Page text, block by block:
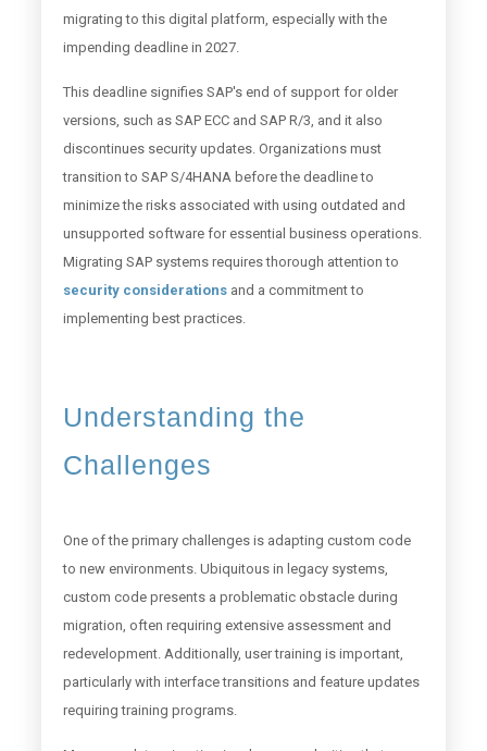
migrating to this digital platform, especially with the
impending deadline in 2027.
This deadline signifies SAP's end of support for older
versions, such as SAP ECC and SAP R/3, and it also
discontinues security updates. Organizations must
transition to SAP S/4HANA before the deadline to
minimize the risks associated with using outdated and
unsupported software for essential business operations.
Migrating SAP systems requires thorough attention to
security considerationsand a commitment to
implementing best practices.
Understanding the
Challenges
One of the primary challenges is adapting custom code
to new environments. Ubiquitous in legacy systems,
custom code presents a problematic obstacle during
migration, often requiring extensive assessment and
redevelopment. Additionally, user training is important,
particularly with interface transitions and feature updates
requiring training programs.